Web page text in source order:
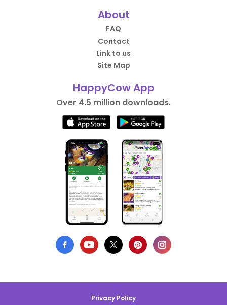
About
FAQ
Contact
Link to us
Site Map
HappyCow App
Over 4.5 million downloads.
Privacy Policy